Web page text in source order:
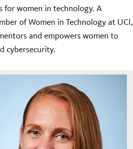
for women in technology. A
of Women in Technology at UCI,
and empowers women to
cybersecurity.